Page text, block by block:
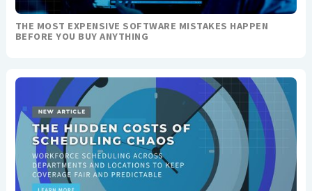
THE MOST EXPENSIVE SOFTWARE MISTAKES HAPPEN
BEFORE YOU BUY ANYTHING